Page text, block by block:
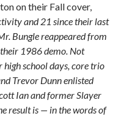
on their Fall cover,
and 21 since their last
Bungle reappeared from
1986 demo. Not
school days, core trio
Trevor Dunn enlisted
Ian and former Slayer
result is — in the words of